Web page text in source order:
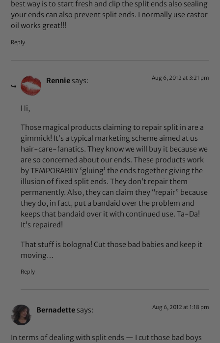
best way is to start fresh and clip the split ends also sealing
your ends can also prevent split ends. I normally use castor
oil works great!!!
Reply
Rennie says: Aug 6, 2012 at 3:21 pm
Hi,
Those magical products claiming to repair split in are a
gimmick! It’s a typical marketing scheme aimed at us
hair-care-fanatics. They know we will buy it because we
are so concerned about our ends. These products work
by TEMPORARILY ‘gluing’ the ends together giving the
illusion of fixed split ends. They don’t repair them
permanently. Also, they can claim they “repair” because
they do, in fact, put a bandaid over the problem and
keeps that bandaid over it with continued use. Ta-Da!
It’s repaired!
That stuff is bologna! Cut those bad babies and keep it
moving…
Reply
Bernadette says: Aug 6, 2012 at 1:18 pm
In terms of dealing with split ends — I cut those bad boys